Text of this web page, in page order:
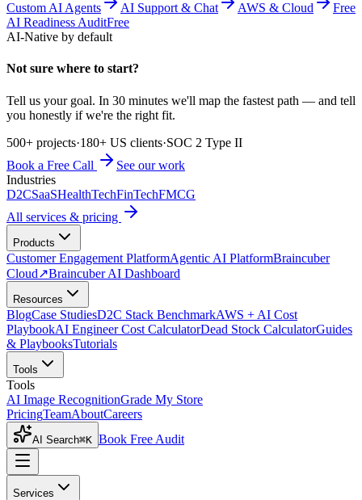
Custom AI Agents AI Support & Chat AWS & Cloud
Free
AI Readiness AuditFree
AI-Native by default
Not sure where to start?
Tell us your goal. In 30 minutes we'll map the fastest path — and tell
you honestly if we're the right fit.
500+ projects·180+ US clients·SOC 2 Type II
Book a Free Call
See our work
Industries
D2CSaaSHealthTechFinTechFMCG
All services & pricing
Products
Customer Engagement PlatformAgentic AI PlatformBraincuber
Cloud↗Braincuber AI Dashboard
Resources
BlogCase StudiesD2C Stack BenchmarkAWS + AI Cost
PlaybookAI Engineer Cost CalculatorDead Stock CalculatorGuides
& PlaybooksTutorials
Tools
Tools
AI Image RecognitionGrade My Store
PricingTeamAboutCareers
AI Search⌘K Book Free Audit
Services